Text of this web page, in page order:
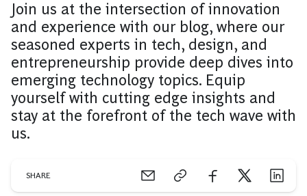
Join us at the intersection of innovation
and experience with our blog, where our
seasoned experts in tech, design, and
entrepreneurship provide deep dives into
emerging technology topics. Equip
yourself with cutting edge insights and
stay at the forefront of the tech wave with
us.
SHARE